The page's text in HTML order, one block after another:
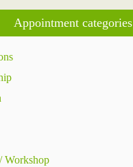
Appointment categories
Workshop